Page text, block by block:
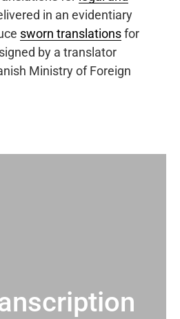
in an evidentiary
sworn translationsfor
by a translator
Ministry of Foreign